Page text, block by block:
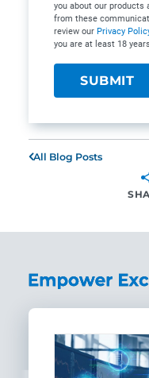
you about our products
from these
review our Privacy
you are at least 18
All Blog Posts